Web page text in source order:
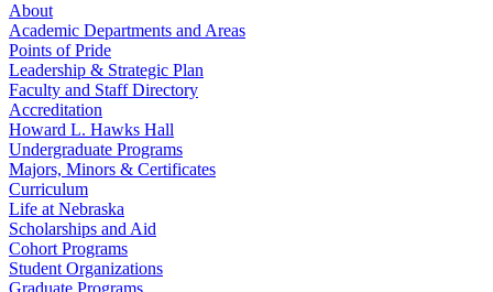
About
Academic Departments and Areas
Points of Pride
Leadership & Strategic Plan
Faculty and Staff Directory
Accreditation
Howard L. Hawks Hall
Undergraduate Programs
Majors, Minors & Certificates
Curriculum
Life at Nebraska
Scholarships and Aid
Cohort Programs
Student Organizations
Graduate Programs